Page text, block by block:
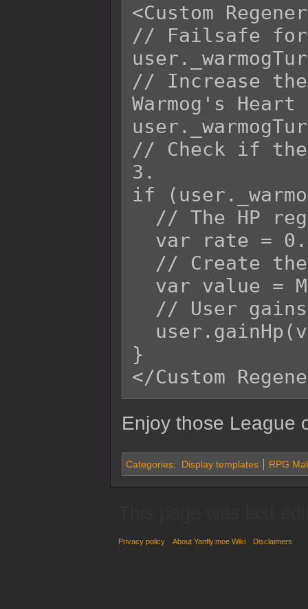
<Custom
// Failsafe for
// Increase
Warmog's
// Check if
3.
if
}
Enjoy those League
Categories: Display templates RPG
Privacy policy About Yanfly.moe Wiki Disclaimers